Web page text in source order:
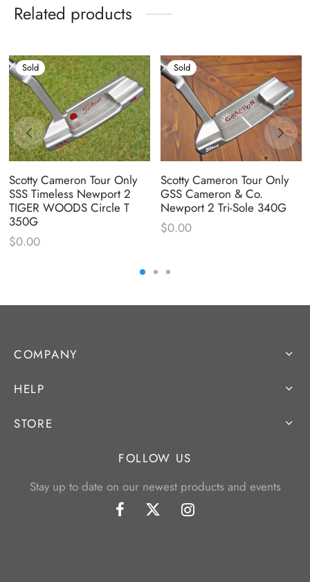
Related products
Sold
Scotty Cameron Tour Only
SSS Timeless Newport 2
TIGER WOODS Circle T
350G
$0.00
Sold
Scotty Cameron Tour Only
GSS Cameron & Co.
Newport 2 Tri-Sole 340G
$0.00
COMPANY
HELP
STORE
FOLLOW US
Stay up to date on our newest products and events